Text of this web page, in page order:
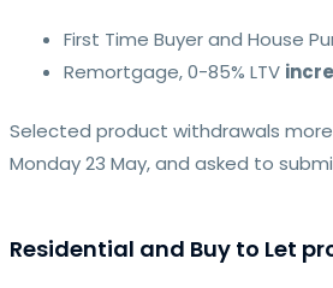
First Time Buyer and House
Remortgage, 0-85% LTV
Selected product withdrawals
Monday 23 May, and asked to
Residential and Buy to Let